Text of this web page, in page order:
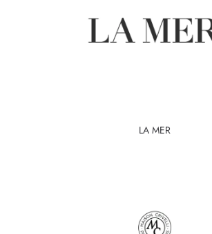
LA MER